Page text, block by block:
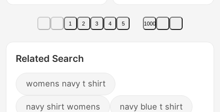
High and High School
Students
T-Shirt
1 2 3 4 5 1000
Related Search
womens navy t shirt
navy shirt womens navy blue t shirt